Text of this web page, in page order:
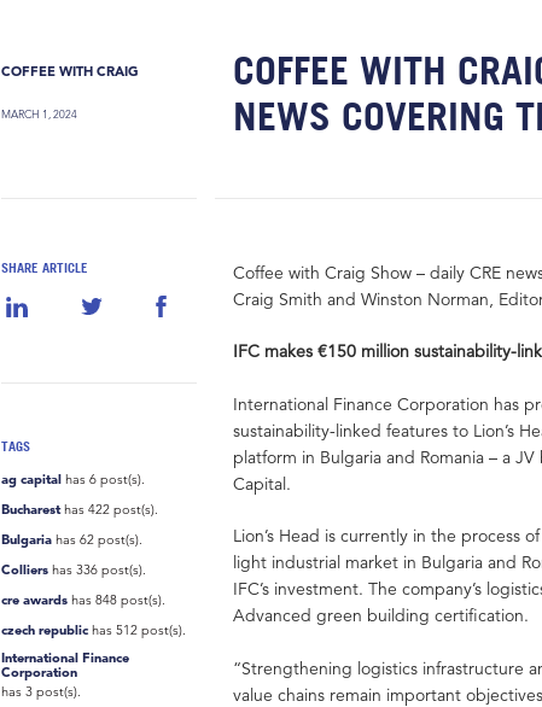
COFFEE WITH CRAIG
MARCH 1, 2024
COFFEE WITH
NEWS COVERING
SHARE ARTICLE
TAGS
ag capital has 6 post(s).
Bucharesthas 422 post(s).
Bulgaria has 62 post(s).
Colliers has 336 post(s).
cre awards has 848 post(s).
czech republic has 512 post(s).
International Finance
Corporation
has 3 post(s).
Coffee with Craig Show – daily CRE
Craig Smith and Winston Norman,
IFC makes €150 million sustainability-
International Finance Corporation has
sustainability-linked features to Lion’s
platform in Bulgaria and Romania – a
Capital.
Lion’s Head is currently in the process
light industrial market in Bulgaria and
IFC’s investment. The company’s
Advanced green building certification.
“Strengthening logistics infrastructure
value chains remain important